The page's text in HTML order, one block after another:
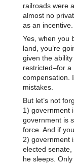
railroads were
almost no
as an incentive.
Yes, when you
land, you’re
given the
restricted–for a
compensation.
mistakes.
But let’s not
1) government
government is
force. And if
2) government
elected
he sleeps.